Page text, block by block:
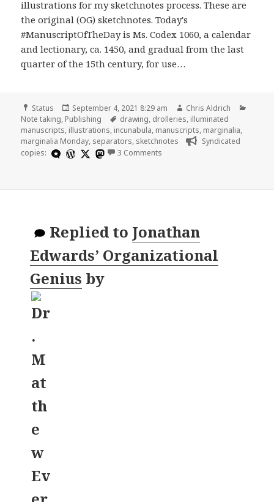
illustrations for my sketchnotes process. These are
the original (OG) sketchnotes. Today's
#ManuscriptOfTheDay is Ms. Codex 1060, a calendar
and lectionary, ca. 1450, and gradual from the last
quarter of the 15th century, for use…
Format
Status
Posted
on
September 4, 2021 8:29 am Author
Chris Aldrich
Note taking, Publishing Tags
drawing, drolleries, illuminated
manuscripts, illustrations, incunabula, manuscripts, marginalia,
marginalia Monday, separators, sketchnotes
Syndicated
copies:
3 Comments
Replied to Jonathan
Edwards’ Organizational
Genius by